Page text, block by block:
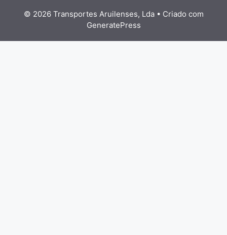
© 2026 Transportes Aruilenses, Lda• Criado com
GeneratePress